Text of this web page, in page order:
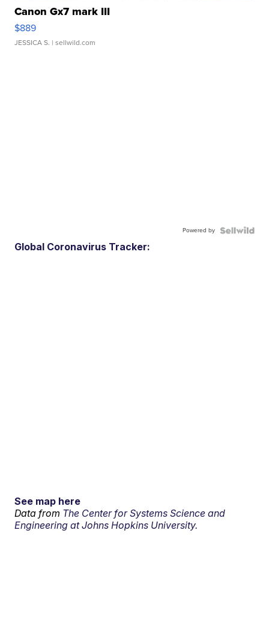
Canon Gx7 mark III
$889
JESSICA S. | sellwild.com
Powered by
Global Coronavirus Tracker:
See map here
Data from The Center for Systems Science and
Engineering at Johns Hopkins University.